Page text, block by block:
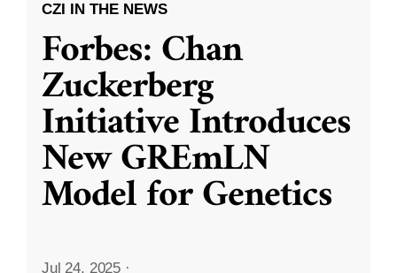
CZI IN THE NEWS
Forbes: Chan
Zuckerberg
Initiative Introduces
New GREmLN
Model for Genetics
Jul 24, 2025 ·